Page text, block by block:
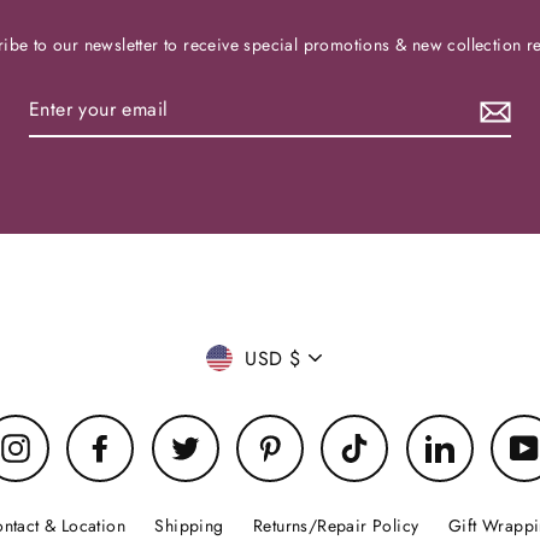
to our newsletter to receive special promotions & new collection
Currency
USD $
Instagram Facebook Twitter Pinterest TikTok LinkedIn
& Location Shipping Returns/Repair Policy Gift